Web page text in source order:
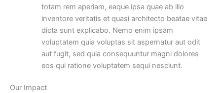
totam rem aperiam, eaque ipsa quae ab illo
inventore veritatis et quasi architecto beatae vitae
dicta sunt explicabo. Nemo enim ipsam
voluptatem quia voluptas sit aspernatur aut odit
aut fugit, sed quia consequuntur magni dolores
eos qui ratione voluptatem sequi nesciunt.
Our Impact